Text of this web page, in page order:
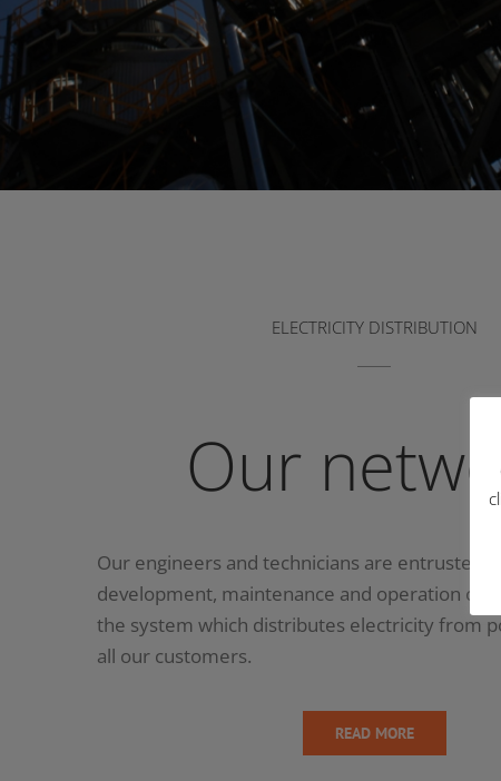
ELECTRICITY DISTRIBUTION
Our
Our engineers and technicians are entrusted
development, maintenance and operation of
the system which distributes electricity from
all our customers.
READ MORE